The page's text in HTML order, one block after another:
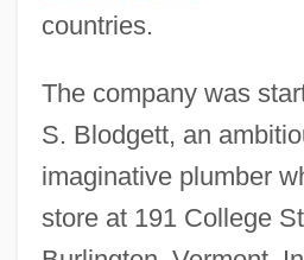
countries.
The company was
S. Blodgett, an
imaginative plumber
store at 191 College